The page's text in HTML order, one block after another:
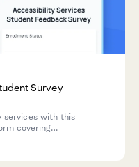
Survey
services with this
covering